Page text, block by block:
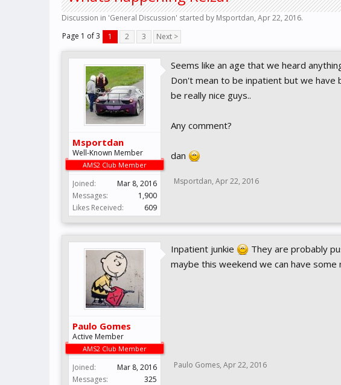
Discussion in 'General Discussion' started by Msportdan, Apr 22, 2016.
Page 1 of 3
1 2 3 Next >
Msportdan
Well-Known Member
AMS2 Club Member
Joined:
Mar 8, 2016
Messages:
1,900
Likes Received:
609
Seems like an age that we heard
Don't mean to be inpatient but we
be really nice guys..
Any comment?
dan
Msportdan, Apr 22, 2016
Paulo Gomes
Active Member
AMS2 Club Member
Joined:
Mar 8, 2016
Messages:
325
Inpatient junkie
They are probably
maybe this weekend we can have some
Paulo Gomes, Apr 22, 2016